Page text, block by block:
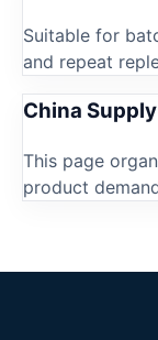
Suitable for
and repeat
China Supply
This page
product